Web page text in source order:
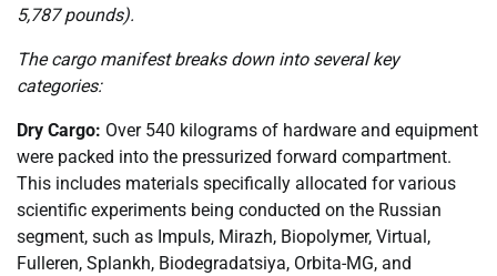
5,787 pounds).
The cargo manifest breaks down into several key
categories:
Dry Cargo: Over 540 kilograms of hardware and equipment
were packed into the pressurized forward compartment.
This includes materials specifically allocated for various
scientific experiments being conducted on the Russian
segment, such as Impuls, Mirazh, Biopolymer, Virtual,
Fulleren, Splankh, Biodegradatsiya, Orbita-MG, and